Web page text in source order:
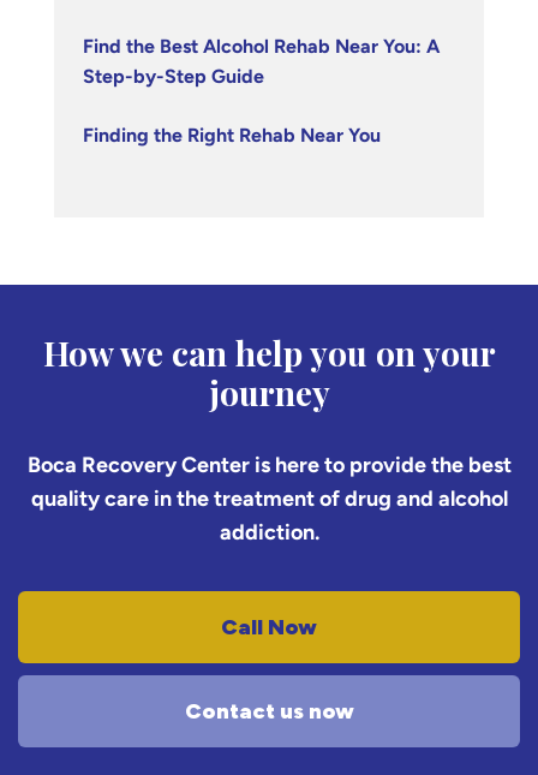
Find the Best Alcohol Rehab Near You: A
Step-by-Step Guide
Finding the Right Rehab Near You
How we can help you on your
journey
Boca Recovery Center is here to provide the best
quality care in the treatment of drug and alcohol
addiction.
Call Now
Contact us now